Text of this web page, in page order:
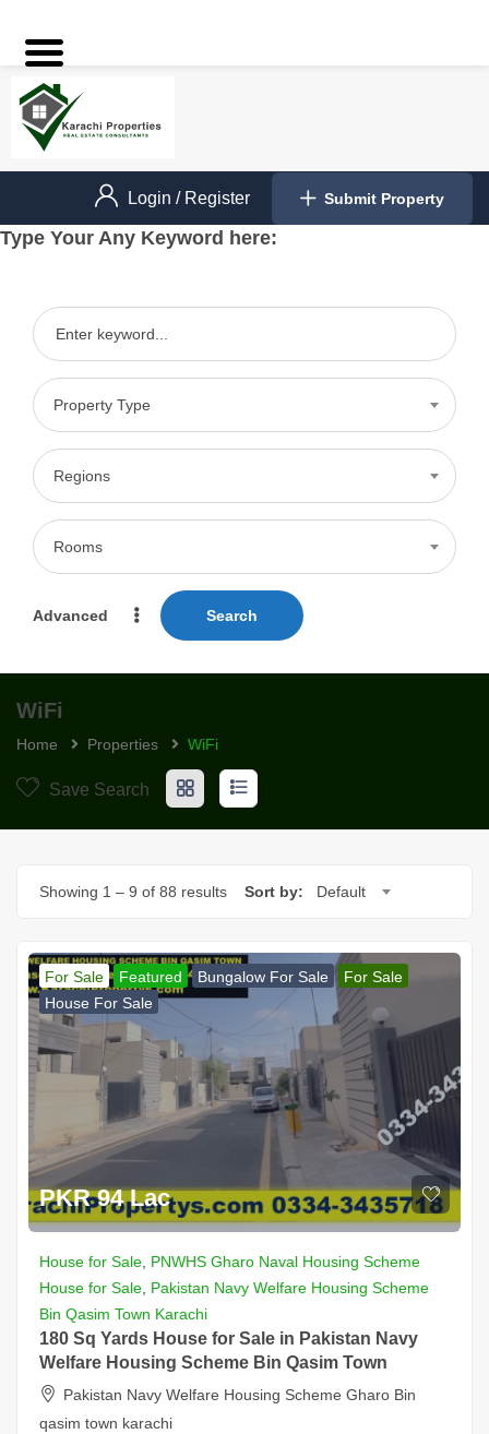
Login / Register Submit Property
Type Your Any Keyword here:
Property Type
Regions
Rooms
Advanced Search
WiFi
Home Properties WiFi
Save Search
Showing 1 – 9 of 88 results Sort by: Default
For Sale Featured Bungalow For Sale
For Sale
House For Sale
PKR 94 Lac
House for Sale, PNWHS Gharo Naval Housing Scheme
House for Sale, Pakistan Navy Welfare Housing Scheme
Bin Qasim Town Karachi
180 Sq Yards House for Sale in Pakistan Navy
Welfare Housing Scheme Bin Qasim Town
Pakistan Navy Welfare Housing Scheme Gharo Bin
qasim town karachi